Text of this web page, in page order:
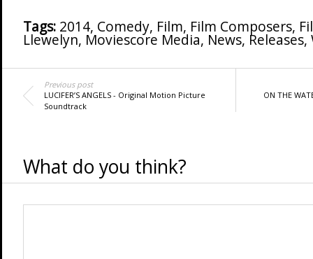
Tags: 2014, Comedy, Film, Film Composers,
Llewelyn, Moviescore Media, News, Releases,
Previous post
LUCIFER’S ANGELS - Original Motion Picture
Soundtrack
ON THE
What do you think?